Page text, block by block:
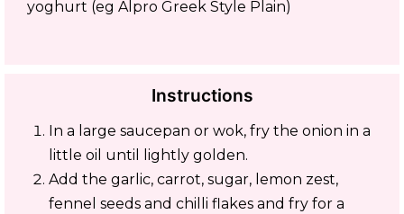
yoghurt (eg Alpro Greek Style Plain)
Instructions
In a large saucepan or wok, fry the onion in a
little oil until lightly golden.
Add the garlic, carrot, sugar, lemon zest,
fennel seeds and chilli flakes and fry for a